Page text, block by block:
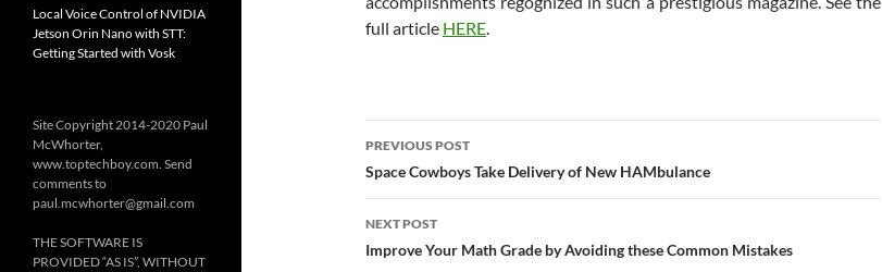
full article HERE.
Post
navigation
PREVIOUS POST
Space Cowboys Take Delivery of New HAMbulance
NEXT POST
Improve Your Math Grade by Avoiding these Common Mistakes
Local Voice Control of NVIDIA
Jetson Orin Nano with STT:
Getting Started with Vosk
Site Copyright 2014-2020 Paul
McWhorter,
www.toptechboy.com. Send
comments to
paul.mcwhorter@gmail.com
THE SOFTWARE IS
PROVIDED “AS IS”, WITHOUT